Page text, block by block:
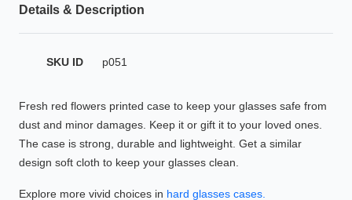
Details & Description
SKU ID p051
Fresh red flowers printed case to keep your glasses safe from
dust and minor damages. Keep it or gift it to your loved ones.
The case is strong, durable and lightweight. Get a similar
design soft cloth to keep your glasses clean.
Explore more vivid choices in hard glasses cases.
HAMSA Collection
Blue Block Protection
Sunglasses Tips